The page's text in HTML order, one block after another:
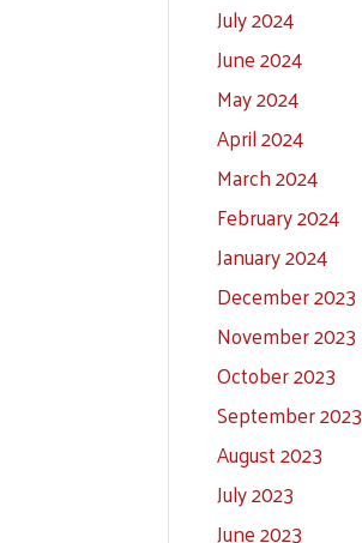
July 2024
June 2024
May 2024
April 2024
March 2024
February 2024
January 2024
December 2023
November 2023
October 2023
September 2023
August 2023
July 2023
June 2023